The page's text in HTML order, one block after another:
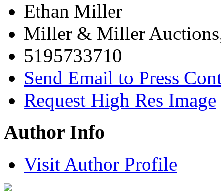
Ethan Miller
Miller & Miller
5195733710
Send Email to Press
Request High Res Image
Author Info
Visit Author Profile